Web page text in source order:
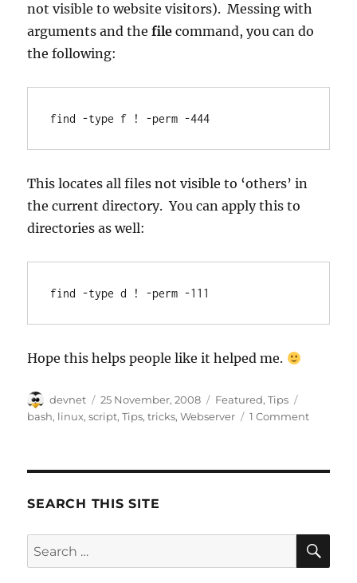
not visible to website visitors). Messing with
arguments and thefile command, you can do
the following:
find -type f ! -perm -444
This locates all files not visible to ‘others’ in
the current directory. You can apply this to
directories as well:
find -type d ! -perm -111
Hope this helps people like it helped me.
Author
devnet
Posted
on
25 November, 2008 Categories
Featured,Tips
bash, linux,script,Tips,tricks,Webserver 1 Comment
SEARCH THIS SITE
Search
for: